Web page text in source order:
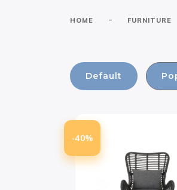
HOME - FURNITURE
Default
-40%